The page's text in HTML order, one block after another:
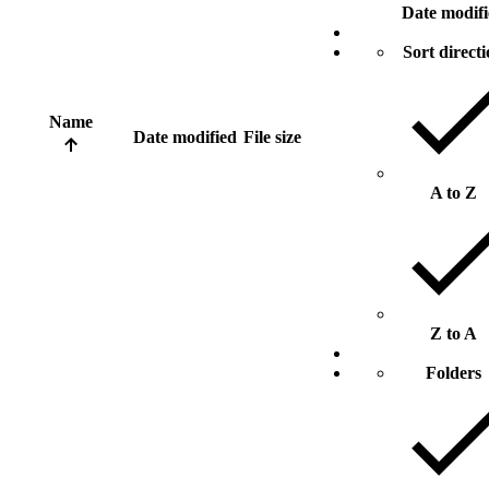
Name
Date modified File size
Date
Sort
A to Z
Z to A
Folders